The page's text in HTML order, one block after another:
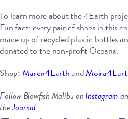
To learn more about the 4Earth
Fun fact: every pair of shoes in this
made up of recycled plastic bottles
donated to the non-profit Oceana.
Shop: Maren4Earthand
Follow Blowfish Malibu on Instagram
theJournal.